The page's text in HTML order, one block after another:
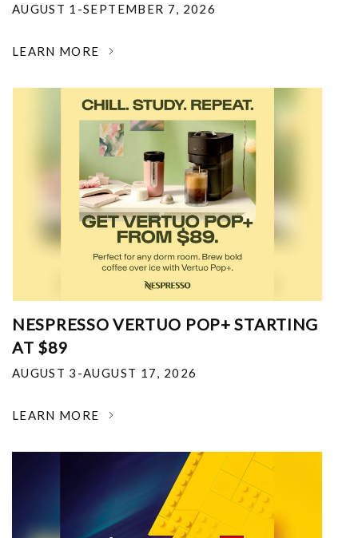
AUGUST 1-SEPTEMBER 7, 2026
LEARN MORE
NESPRESSO VERTUO POP+ STARTING
AT $89
AUGUST 3-AUGUST 17, 2026
LEARN MORE